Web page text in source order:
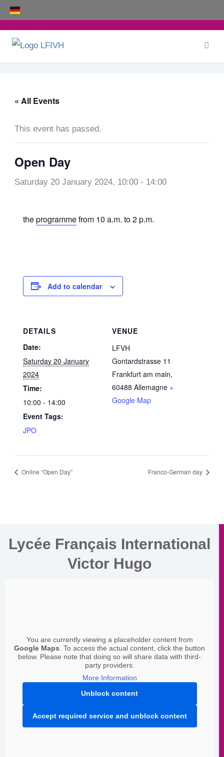
Skip
to
content
« All Events
This event has passed.
Open Day
Saturday 20 January 2024, 10:00 - 14:00
theprogrammefrom 10 a.m. to 2 p.m.
Add to calendar
DETAILS
Date:
Saturday 20 January
2024
Time:
10:00 - 14:00
Event Tags:
JPO
VENUE
LFVH
Gontardstrasse 11
Frankfurt am main,
60488 Allemagne +
Google Map
Online “Open Day” Franco-German day
Lycée Français International
Victor Hugo
You are currently viewing a placeholder content from
Google Maps. To access the actual content, click the button
below. Please note that doing so will share data with third-
party providers.
More Information
Unblock content
Accept required service and unblock content